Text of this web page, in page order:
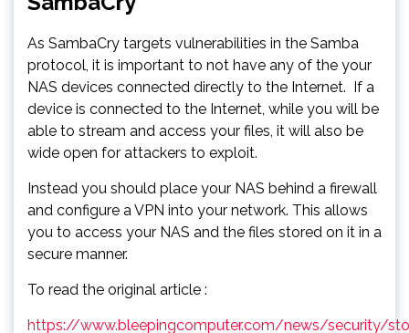
As SambaCry targets vulnerabilities in the Samba
protocol, it is important to not have any of the your
NAS devices connected directly to the Internet. If a
device is connected to the Internet, while you will be
able to stream and access your files, it will also be
wide open for attackers to exploit.
Instead you should place your NAS behind a firewall
and configure a VPN into your network. This allows
you to access your NAS and the files stored on it in a
secure manner.
To read the original article :
https://www.bleepingcomputer.com/news/security/